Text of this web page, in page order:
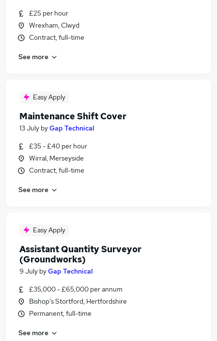
£25 per hour
Wrexham, Clwyd
Contract, full-time
See more
Easy Apply
Maintenance Shift Cover
13 July byGap Technical
£35 - £40 per hour
Wirral, Merseyside
Contract, full-time
See more
Easy Apply
Assistant Quantity Surveyor
(Groundworks)
9 July byGap Technical
£35,000 - £65,000 per annum
Bishop's Stortford, Hertfordshire
Permanent, full-time
See more